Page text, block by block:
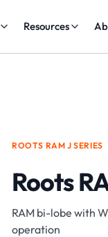
Resources
ROOTS RAM J SERIES
Roots
RAM bi-lobe with
operation